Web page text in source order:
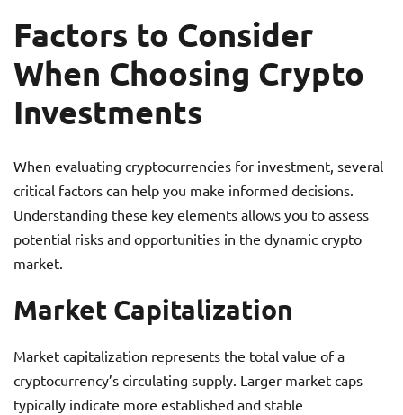
Factors to Consider
When Choosing Crypto
Investments
When evaluating cryptocurrencies for investment, several
critical factors can help you make informed decisions.
Understanding these key elements allows you to assess
potential risks and opportunities in the dynamic crypto
market.
Market Capitalization
Market capitalization represents the total value of a
cryptocurrency’s circulating supply. Larger market caps
typically indicate more established and stable